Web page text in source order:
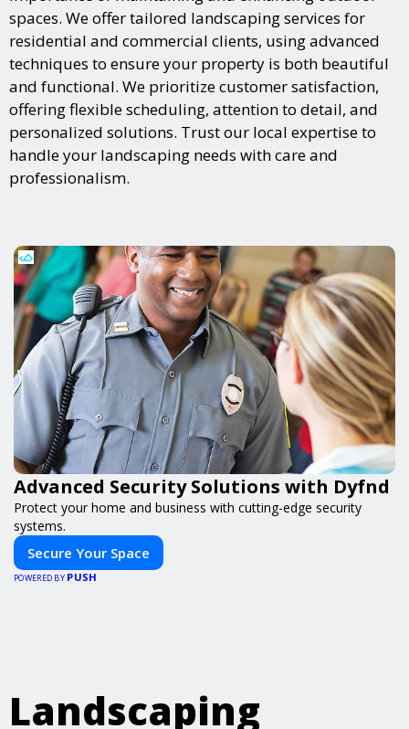
spaces. We offer tailored landscaping services for
residential and commercial clients, using advanced
techniques to ensure your property is both beautiful
and functional. We prioritize customer satisfaction,
offering flexible scheduling, attention to detail, and
personalized solutions. Trust our local expertise to
handle your landscaping needs with care and
professionalism.
Advanced Security Solutions with Dyfnd
Protect your home and business with cutting-edge security
systems.
Secure Your Space
POWERED BY PUSH
Landscaping